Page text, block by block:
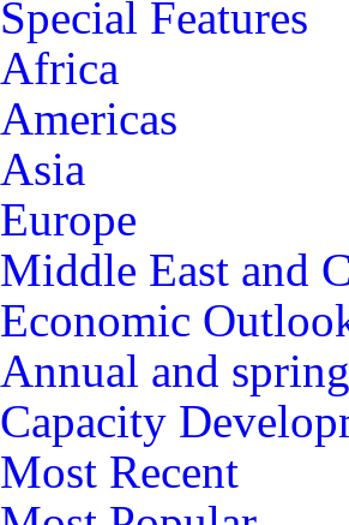
Special Features
Africa
Americas
Asia
Europe
Middle East and
Economic
Annual and
Capacity
Most Recent